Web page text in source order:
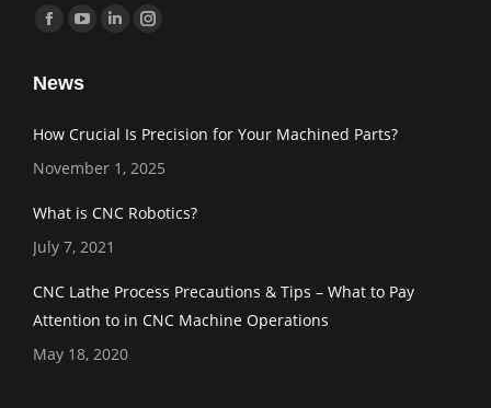
Find us on:
Facebook
opens
new
window
YouTube
opens
new
window
Linkedin
new
window
Instagram
new
window
News
How Crucial Is Precision for Your Machined Parts?
November 1, 2025
What is CNC Robotics?
July 7, 2021
CNC Lathe Process Precautions & Tips – What to Pay
Attention to in CNC Machine Operations
May 18, 2020